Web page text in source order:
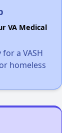
VA Medical
a VASH
homeless